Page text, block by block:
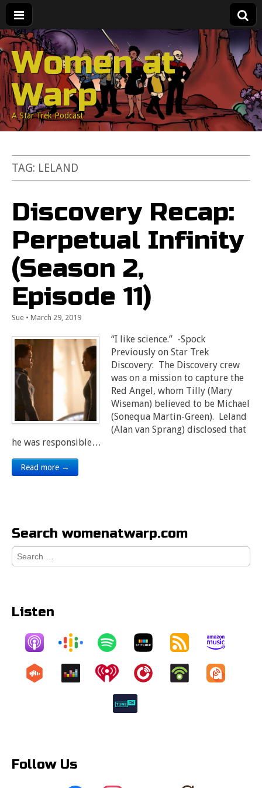
Women at
Warp
A Star Trek Podcast
TAG: LELAND
Discovery Recap:
Perpetual Infinity
(Season 2,
Episode 11)
Sue • March 29, 2019
“I like science.” -Spock
Previously on Star Trek
Discovery: The Discovery crew
was on a mission to capture the
Red Angel, whom Tilly (Mary
Wiseman) believed to be Michael
(Sonequa Martin-Green). Leland
(Alan van Sprang) disclosed that
he was responsible…
Read more →
Search womenatwarp.com
Search
for:
Listen
Follow Us